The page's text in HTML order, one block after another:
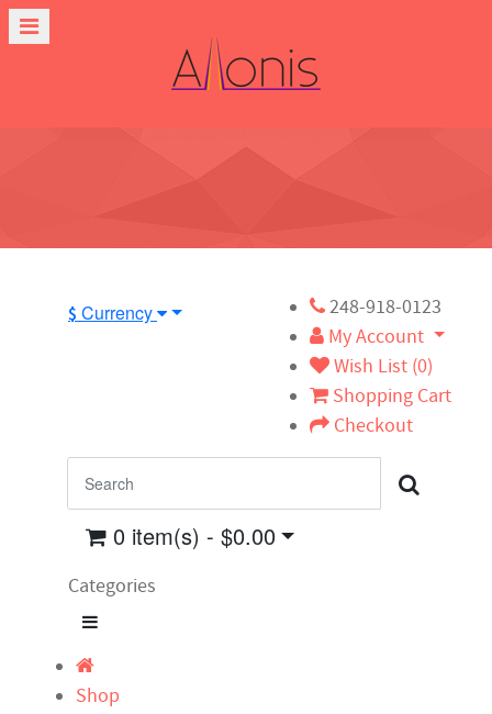
$ Currency
248-918-0123
My Account
Wish List (0)
Shopping Cart
Checkout
0 item(s) - $0.00
Categories
Shop